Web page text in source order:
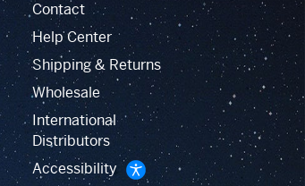
Contact
Help Center
Shipping & Returns
Wholesale
International
Distributors
Accessibility